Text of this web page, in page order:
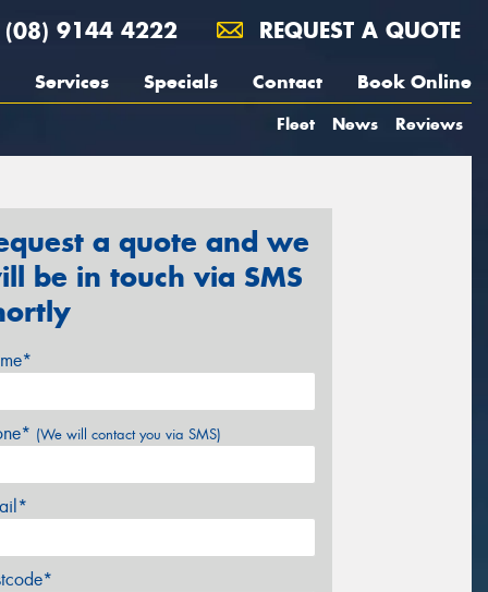
(08) 9144 4222 REQUEST A QUOTE
Services Specials Contact Book Online
Fleet News Reviews
a quote and we
be in touch via SMS
(We will contact you via SMS)